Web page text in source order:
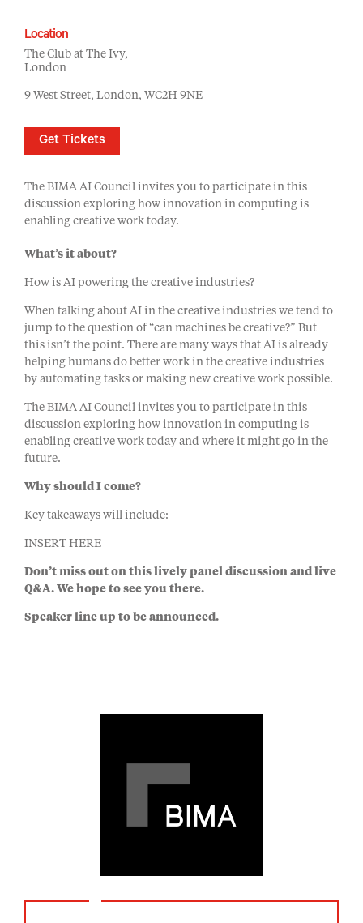
The BIMA AI Council invites you to participate in this
discussion exploring how innovation in computing is
enabling creative work today.
What’s it about?
How is AI powering the creative industries?
When talking about AI in the creative industries we tend to
jump to the question of “can machines be creative?” But
this isn’t the point. There are many ways that AI is already
helping humans do better work in the creative industries
by automating tasks or making new creative work possible.
The BIMA AI Council invites you to participate in this
discussion exploring how innovation in computing is
enabling creative work today and where it might go in the
future.
Why should I come?
Key takeaways will include:
INSERT HERE
Don’t miss out on this lively panel discussion and live
Q&A. We hope to see you there.
Speaker line up to be announced.
Location
The Club at The Ivy,
London
9 West Street, London, WC2H 9NE
Get Tickets